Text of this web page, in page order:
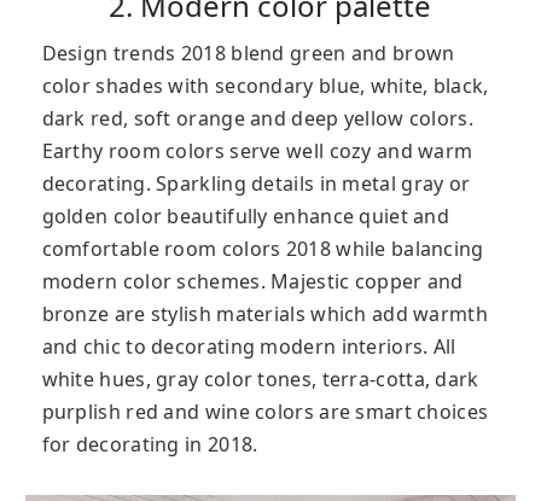
Design trends 2018 blend green and brown
color shades with secondary blue, white, black,
dark red, soft orange and deep yellow colors.
Earthy room colors serve well cozy and warm
decorating. Sparkling details in metal gray or
golden color beautifully enhance quiet and
comfortable room colors 2018 while balancing
modern color schemes. Majestic copper and
bronze are stylish materials which add warmth
and chic to decorating modern interiors. All
white hues, gray color tones, terra-cotta, dark
purplish red and wine colors are smart choices
for decorating in 2018.